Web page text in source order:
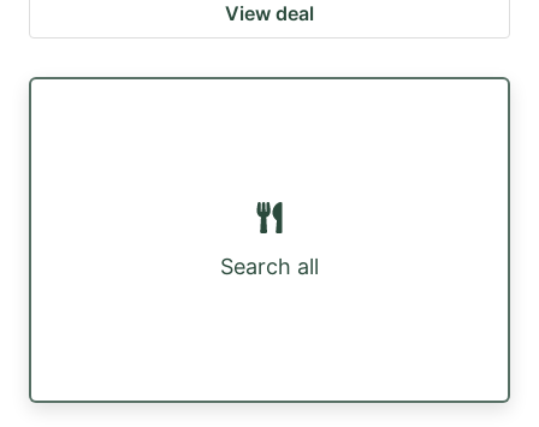
View deal
Search all